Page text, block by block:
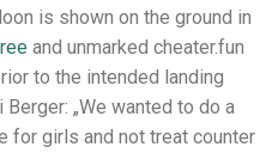
is shown on the ground in
and unmarked cheater.fun
to the intended landing
„We wanted to do a
for girls and not treat counter